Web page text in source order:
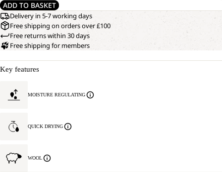
ADD TO BASKET
Delivery in 5-7 working days
Free shipping on orders over £100
Free returns within 30 days
Free shipping for members
Key features
MOISTURE REGULATING
QUICK DRYING
WOOL